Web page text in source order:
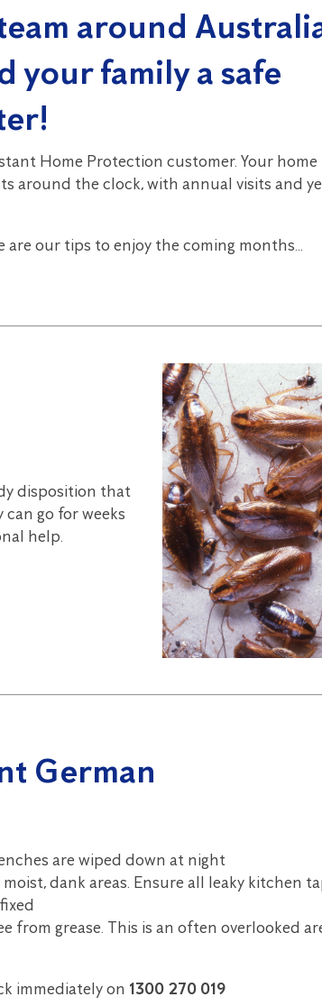
around
your family a safe
Home Protection customer. Your home
around the clock, with annual visits and
are our tips to enjoy the coming months…
disposition that
go for weeks
help.
German
are wiped down at night
dank areas. Ensure all leaky kitchen
from grease. This is an often overlooked
immediately on 1300 270 019